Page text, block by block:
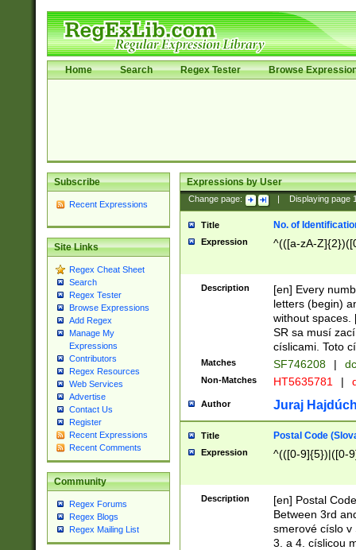
Home Search Regex Tester Browse
Subscribe
Recent Expressions
Site Links
Regex Cheat Sheet
Search
Regex Tester
Browse Expressions
Add Regex
Manage My
Expressions
Contributors
Regex Resources
Web Services
Advertise
Contact Us
Register
Recent Expressions
Recent Comments
Community
Regex Forums
Regex Blogs
Regex Mailing List
Expressions by User
Change page: Displaying page
Title No. of
Expression ^(([a-zA-
Description
[en] Every
letters (begin)
without spaces.
SR sa musí
císlicami. Toto
Matches SF746208 |
Non-Matches HT5635781 |
Author Juraj
Title Postal Code
Expression ^(([0-9]{5})|([0-
Description
[en] Postal
Between 3rd
smerové císlo v
3. a 4. císlicou